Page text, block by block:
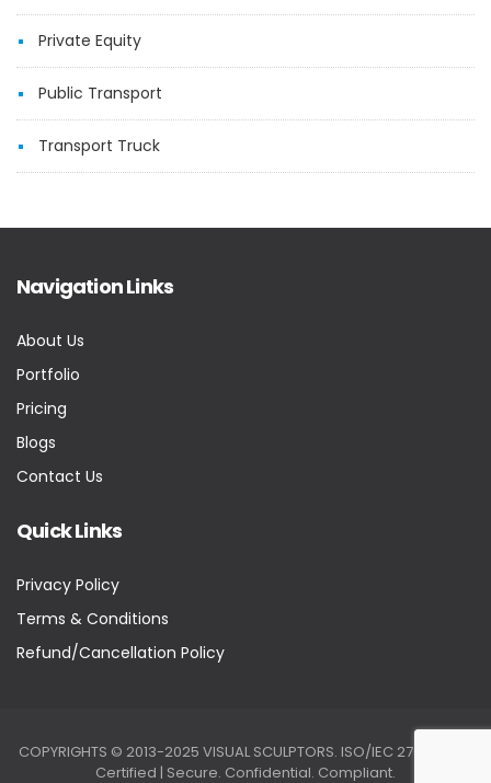
Private Equity
Public Transport
Transport Truck
Navigation Links
About Us
Portfolio
Pricing
Blogs
Contact Us
Quick Links
Privacy Policy
Terms & Conditions
Refund/Cancellation Policy
COPYRIGHTS © 2013-2025 VISUAL SCULPTORS. ISO/IEC 27001:2022
Certified | Secure. Confidential. Compliant.